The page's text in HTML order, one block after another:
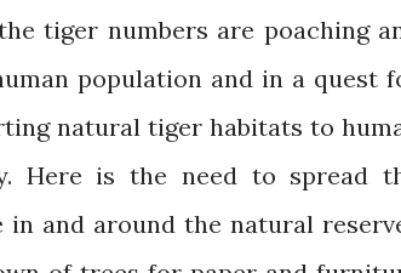
tiger numbers are poaching
population and in a quest
natural tiger habitats to
Here is the need to spread
and around the natural